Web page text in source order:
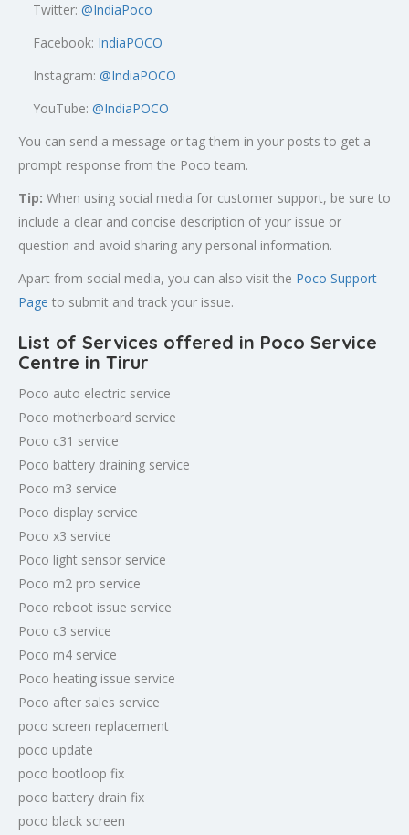
Twitter: @IndiaPoco
Facebook: IndiaPOCO
Instagram: @IndiaPOCO
YouTube: @IndiaPOCO
You can send a message or tag them in your posts to get a
prompt response from the Poco team.
Tip: When using social media for customer support, be sure to
include a clear and concise description of your issue or
question and avoid sharing any personal information.
Apart from social media, you can also visit the Poco Support
Page to submit and track your issue.
List of Services offered in Poco Service
Centre in Tirur
Poco auto electric service
Poco motherboard service
Poco c31 service
Poco battery draining service
Poco m3 service
Poco display service
Poco x3 service
Poco light sensor service
Poco m2 pro service
Poco reboot issue service
Poco c3 service
Poco m4 service
Poco heating issue service
Poco after sales service
poco screen replacement
poco update
poco bootloop fix
poco battery drain fix
poco black screen